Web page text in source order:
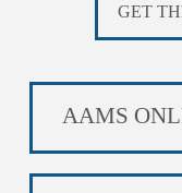
GET
AAMS